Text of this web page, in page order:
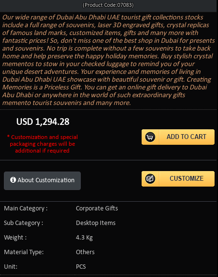
(Product Code:07083)
Our wide range of Dubai Abu Dhabi UAE tourist gift collections stocks
include a full range of souvenirs, laser 3D engraved gifts, crystal replicas
of famous land marks, customized items, gifts and many more with
fantastic prices! So, don't miss one of the best shop in Dubai for presents
and souvenirs. No trip is complete without a few souvenirs to take back
home and help preserve the happy holiday memories. Buy stylish crystal
mementos to stow in your checked luggage to remind you of your
unique desert adventures. Your experience and memories of living in
Dubai Abu Dhabi UAE showcase with beautiful souvenir or gift. Creating
Memories is a Priceless Gift. You can get an online gift delivery to Dubai
Abu Dhabi or anywhere in the world of such extraordinary gifts
memento tourist souvenirs and many more.
USD 1,294.28
* Customization and special
packaging charges will be
additional if required
About Customization
Main Category :
Corporate Gifts
Sub Category :
Desktop Items
Weight :
4.3 Kg
Material Type:
Others
Unit:
PCS